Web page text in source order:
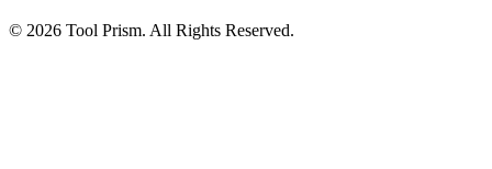
© 2026 Tool Prism. All Rights Reserved.